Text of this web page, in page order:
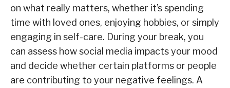
on what really matters, whether it’s spending
time with loved ones, enjoying hobbies, or simply
engaging in self-care. During your break, you
can assess how social media impacts your mood
and decide whether certain platforms or people
are contributing to your negative feelings. A